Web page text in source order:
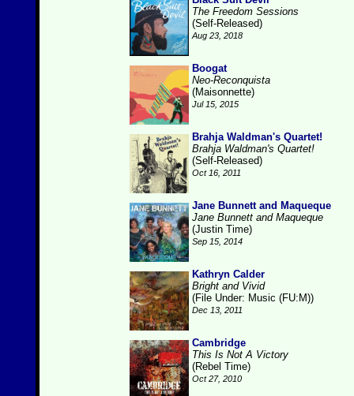
The Freedom Sessions
(Self-Released)
Aug 23, 2018
Boogat
Neo-Reconquista
(Maisonnette)
Jul 15, 2015
Brahja Waldman's Quartet!
Brahja Waldman's Quartet!
(Self-Released)
Oct 16, 2011
Jane Bunnett and Maqueque
Jane Bunnett and Maqueque
(Justin Time)
Sep 15, 2014
Kathryn Calder
Bright and Vivid
(File Under: Music (FU:M))
Dec 13, 2011
Cambridge
This Is Not A Victory
(Rebel Time)
Oct 27, 2010